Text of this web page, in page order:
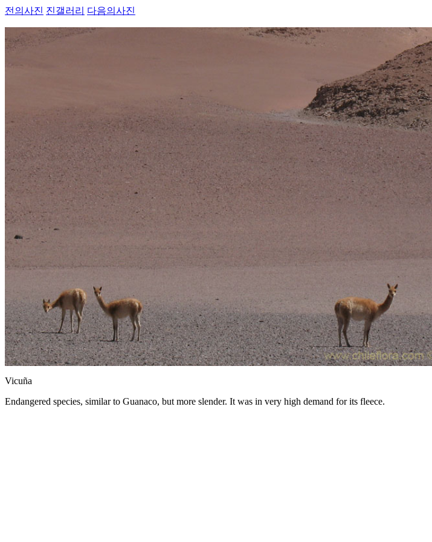
전의사진 진갤러리 다음의사진
Vicuña
Endangered species, similar to Guanaco, but more slender. It was in very high demand for its fleece.